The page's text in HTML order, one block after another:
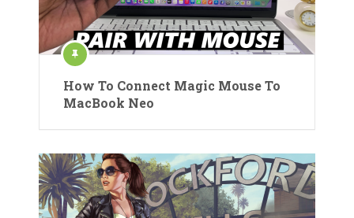
How To Connect Magic Mouse To
MacBook Neo